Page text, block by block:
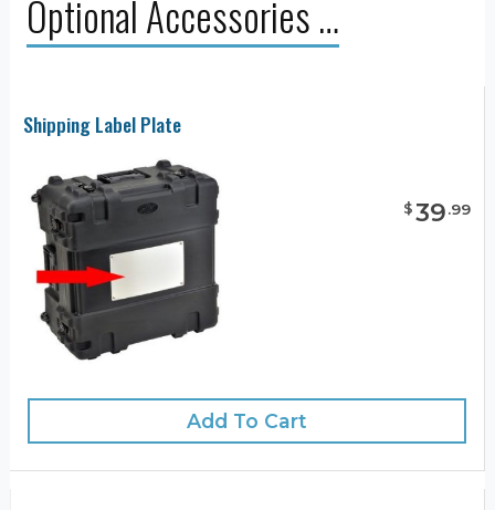
Optional Accessories …
Shipping Label Plate
$39.99
Add To Cart